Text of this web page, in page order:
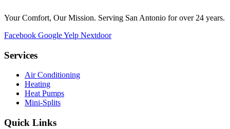
Your Comfort, Our Mission. Serving San Antonio for over 24 years.
Facebook GoogleYelp Nextdoor
Services
Air Conditioning
Heating
Heat Pumps
Mini-Splits
Quick Links